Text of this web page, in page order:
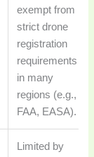
exempt from
strict drone
registration
requirements
in many
regions (e.g.,
FAA, EASA).
Limited by